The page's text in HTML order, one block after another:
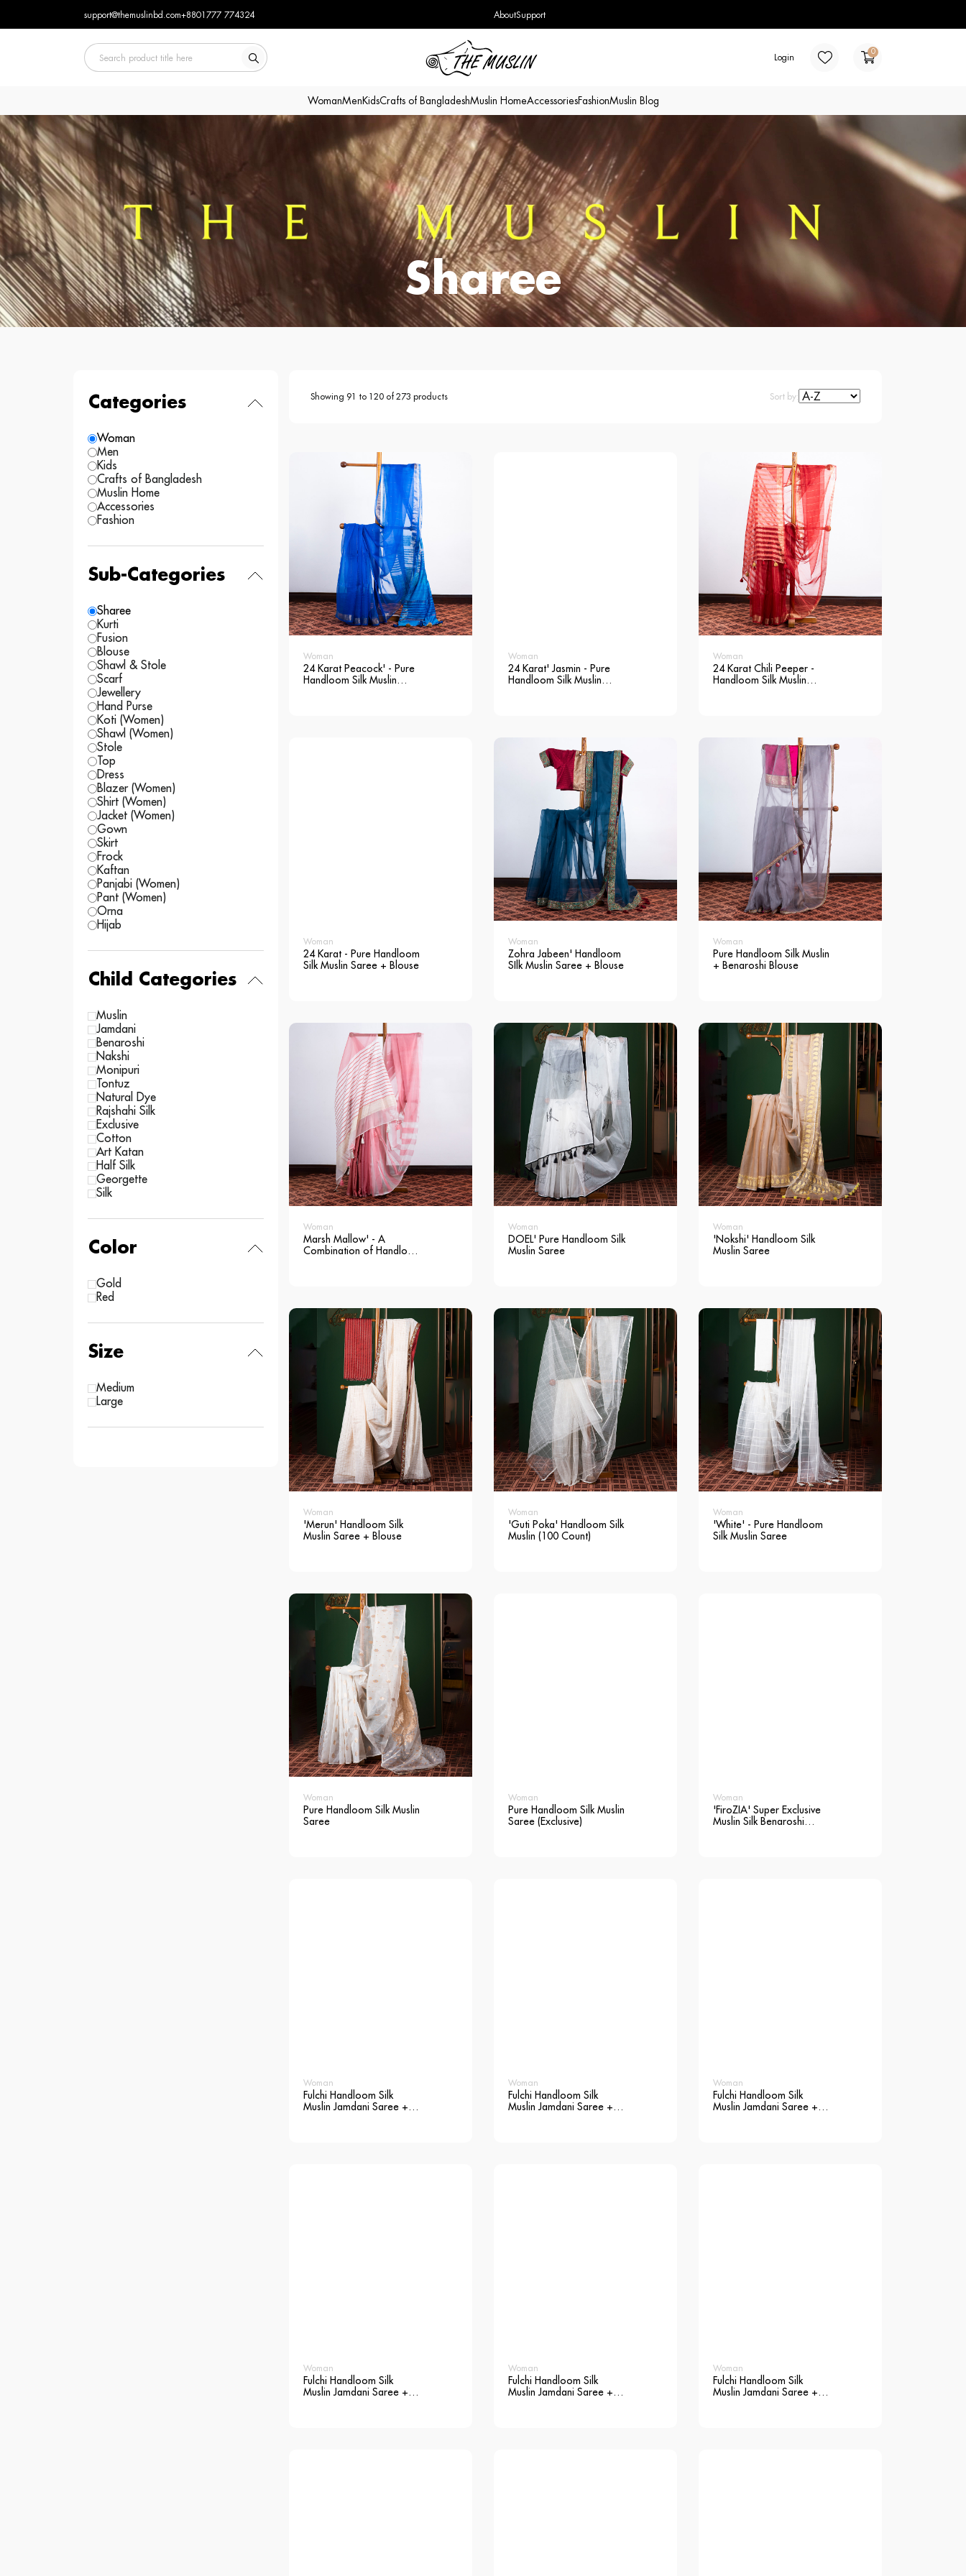
support@themuslinbd.com+8801777 774324 AboutSupport
Login
0
WomanMen KidsCrafts of BangladeshMuslin HomeAccessoriesFashionMuslin Blog
Sharee
Categories
Woman
Men
Kids
Crafts of Bangladesh
Muslin Home
Accessories
Fashion
Sub-Categories
Sharee
Kurti
Fusion
Blouse
Shawl & Stole
Scarf
Jewellery
Hand Purse
Koti (Women)
Shawl (Women)
Stole
Top
Dress
Blazer (Women)
Shirt (Women)
Jacket (Women)
Gown
Skirt
Frock
Kaftan
Panjabi (Women)
Pant (Women)
Orna
Hijab
Child Categories
Muslin
Jamdani
Benaroshi
Nakshi
Monipuri
Tontuz
Natural Dye
Rajshahi Silk
Exclusive
Cotton
Art Katan
Half Silk
Georgette
Silk
Color
Gold
Red
Size
Medium
Large
Showing 91 to 120 of 273 products Sort by:
Woman
24 Karat Peacock' - Pure
Handloom Silk Muslin
Woman
24 Karat' Jasmin - Pure
Handloom Silk Muslin
Woman
24 Karat Chili Peeper -
Handloom Silk Muslin
Woman
24 Karat - Pure Handloom
Silk Muslin Saree + Blouse
Woman
Zohra Jabeen' Handloom
SIlk Muslin Saree + Blouse
Woman
Pure Handloom Silk Muslin
+ Benaroshi Blouse
Woman
Marsh Mallow' - A
Combination of Handloom
Woman
DOEL' Pure Handloom Silk
Muslin Saree
Woman
'Nokshi' Handloom Silk
Muslin Saree
Woman
'Merun' Handloom Silk
Muslin Saree + Blouse
Woman
'Guti Poka' Handloom Silk
Muslin (100 Count)
Woman
'White' - Pure Handloom
Silk Muslin Saree
Woman
Pure Handloom Silk Muslin
Saree
Woman
Pure Handloom Silk Muslin
Saree (Exclusive)
Woman
'FiroZIA' Super Exclusive
Muslin Silk Benaroshi
Woman
Fulchi Handloom Silk
Muslin Jamdani Saree +
Woman
Fulchi Handloom Silk
Muslin Jamdani Saree +
Woman
Fulchi Handloom Silk
Muslin Jamdani Saree +
Woman
Fulchi Handloom Silk
Muslin Jamdani Saree +
Woman
Fulchi Handloom Silk
Muslin Jamdani Saree +
Woman
Fulchi Handloom Silk
Muslin Jamdani Saree +